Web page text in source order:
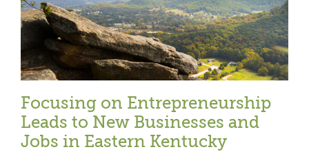
Focusing on Entrepreneurship
Leads to New Businesses and
Jobs in Eastern Kentucky